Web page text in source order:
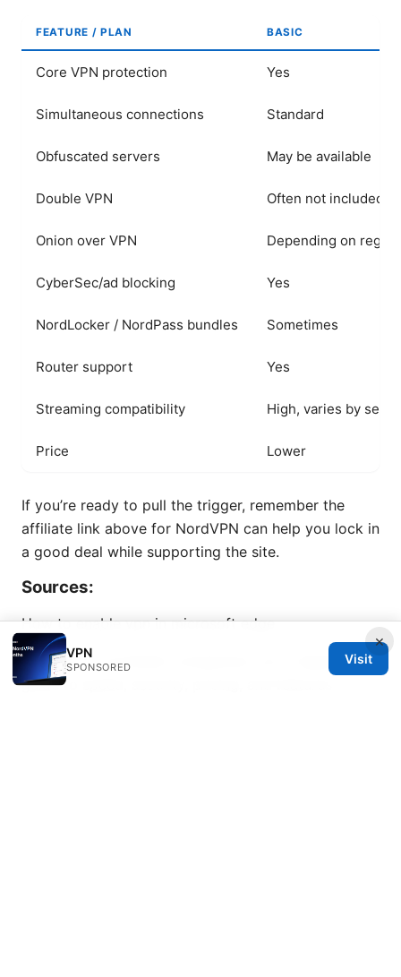
FEATURE / PLAN BASIC
Core VPN protection Yes
Simultaneous connections Standard
Obfuscated servers May be available
Double VPN Often not included
Onion over VPN Depending on region
CyberSec/ad blocking Yes
NordLocker / NordPass bundles Sometimes
Router support Yes
Streaming compatibility High, varies by
Price Lower
If you’re ready to pull the trigger, remember the
affiliate link above for NordVPN can help you lock in
a good deal while supporting the site.
Sources:
How to enable vpn in microsoft edge
Nordvpn vs surfshark comparison: an in-depth 2025
guide to speed, security, pricing, and features
×
VPN
SPONSORED
Visit